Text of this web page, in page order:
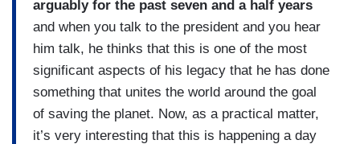
arguably for the past seven and a half years
and when you talk to the president and you hear
him talk, he thinks that this is one of the most
significant aspects of his legacy that he has done
something that unites the world around the goal
of saving the planet. Now, as a practical matter,
it’s very interesting that this is happening a day